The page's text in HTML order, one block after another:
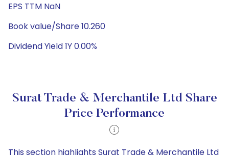
EPS TTM NaN
Book value/Share 10.260
Dividend Yield 1Y 0.00%
Surat Trade & Merchantile Ltd Share
Price Performance
This section highlights Surat Trade & Merchantile Ltd